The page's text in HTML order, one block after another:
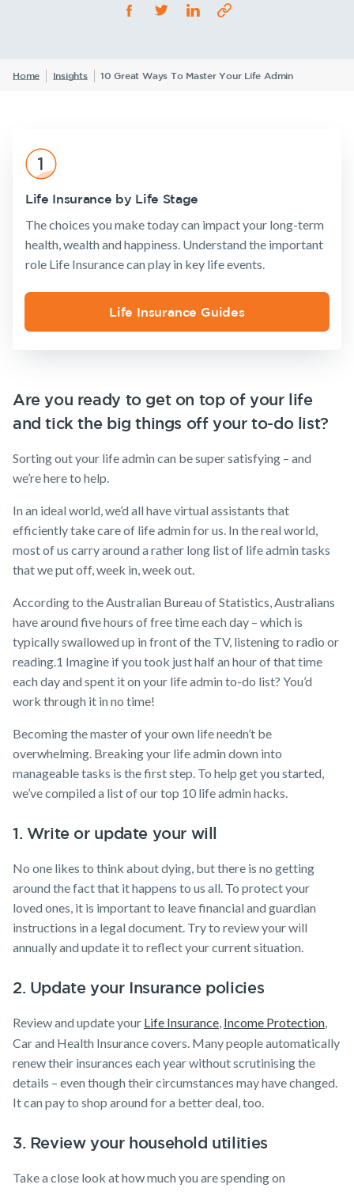
FAQs
Our claims philosophy
Investors
Business Expenses Insurance
Tools & Guides
Insurance calculator
Life Insurance guides
FAQs
Insights
Client support
Customer forms
About NobleOak
Awards
Careers
Home Insights 10 Great Ways To Master Your Life Admin
Life Insurance by Life Stage
The choices you make today can impact your long-term
health, wealth and happiness. Understand the important
role Life Insurance can play in key life events.
Life Insurance Guides
Are you ready to get on top of your life
and tick the big things off your to-do list?
Sorting out your life admin can be super satisfying – and
we’re here to help.
In an ideal world, we’d all have virtual assistants that
efficiently take care of life admin for us. In the real world,
most of us carry around a rather long list of life admin tasks
that we put off, week in, week out.
According to the Australian Bureau of Statistics, Australians
have around five hours of free time each day – which is
typically swallowed up in front of the TV, listening to radio or
reading.1 Imagine if you took just half an hour of that time
each day and spent it on your life admin to-do list? You’d
work through it in no time!
Becoming the master of your own life needn’t be
overwhelming. Breaking your life admin down into
manageable tasks is the first step. To help get you started,
we’ve compiled a list of our top 10 life admin hacks.
1. Write or update your will
No one likes to think about dying, but there is no getting
around the fact that it happens to us all. To protect your
loved ones, it is important to leave financial and guardian
instructions in a legal document. Try to review your will
annually and update it to reflect your current situation.
2. Update your Insurance policies
Review and update your Life Insurance, Income Protection,
Car and Health Insurance covers. Many people automatically
renew their insurances each year without scrutinising the
details – even though their circumstances may have changed.
It can pay to shop around for a better deal, too.
3. Review your household utilities
Take a close look at how much you are spending on
Wellbeing
Protection
Insurance
Products
Income
Protection
Insurance
SMSF Life
Expenses
Insurance
calculator
Life Insurance
guides
FAQs
Insights
Client support
Make a claim
Customer
forms
Testimonials